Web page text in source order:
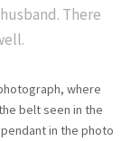
There
where
belt seen in the
in the photo